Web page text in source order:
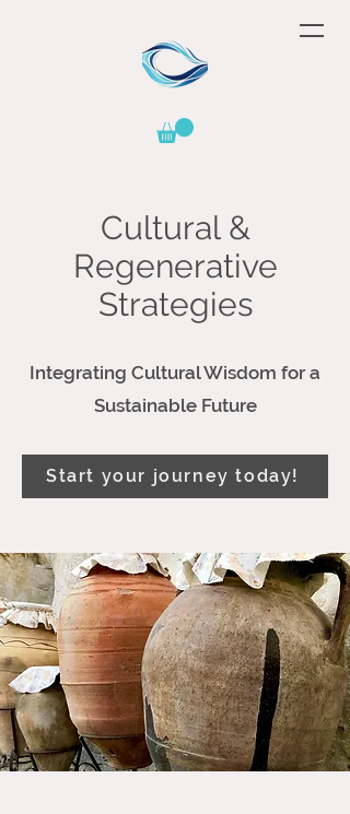
Cultural &
Regenerative
Strategies
Integrating Cultural Wisdom for a
Sustainable Future
Start your journey today!